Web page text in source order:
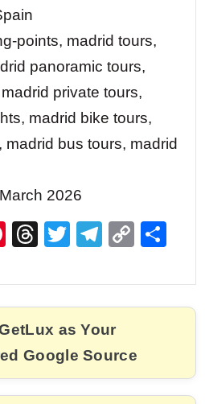
points, madrid tours,
panoramic tours,
private tours,
madrid bike tours,
bus tours, madrid
2026
Pi
er
e
st
T
e
a
d
s
T
itt
er
T
e
gr
a
m
C
p
y
k
ar
e
as Your
Google Source